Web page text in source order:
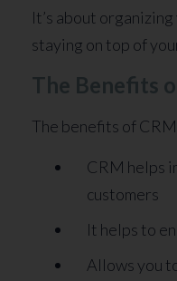
It’s about
staying on top of
The Benefits
The benefits of
CRM helps
customers
It helps to
Allows you